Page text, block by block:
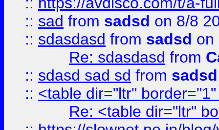
:: sad from sadsd on 8/8
:: sdasdasd from sadsd on
Re: sdasdasd from
:: sdasd sad sd from sadsd
:: <table dir="ltr"
Re: <table dir="ltr"